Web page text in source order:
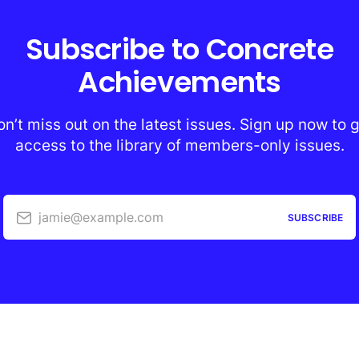
Subscribe to Concrete
Achievements
miss out on the latest issues. Sign up now to
access to the library of members-only issues.
jamie@example.com SUBSCRIBE